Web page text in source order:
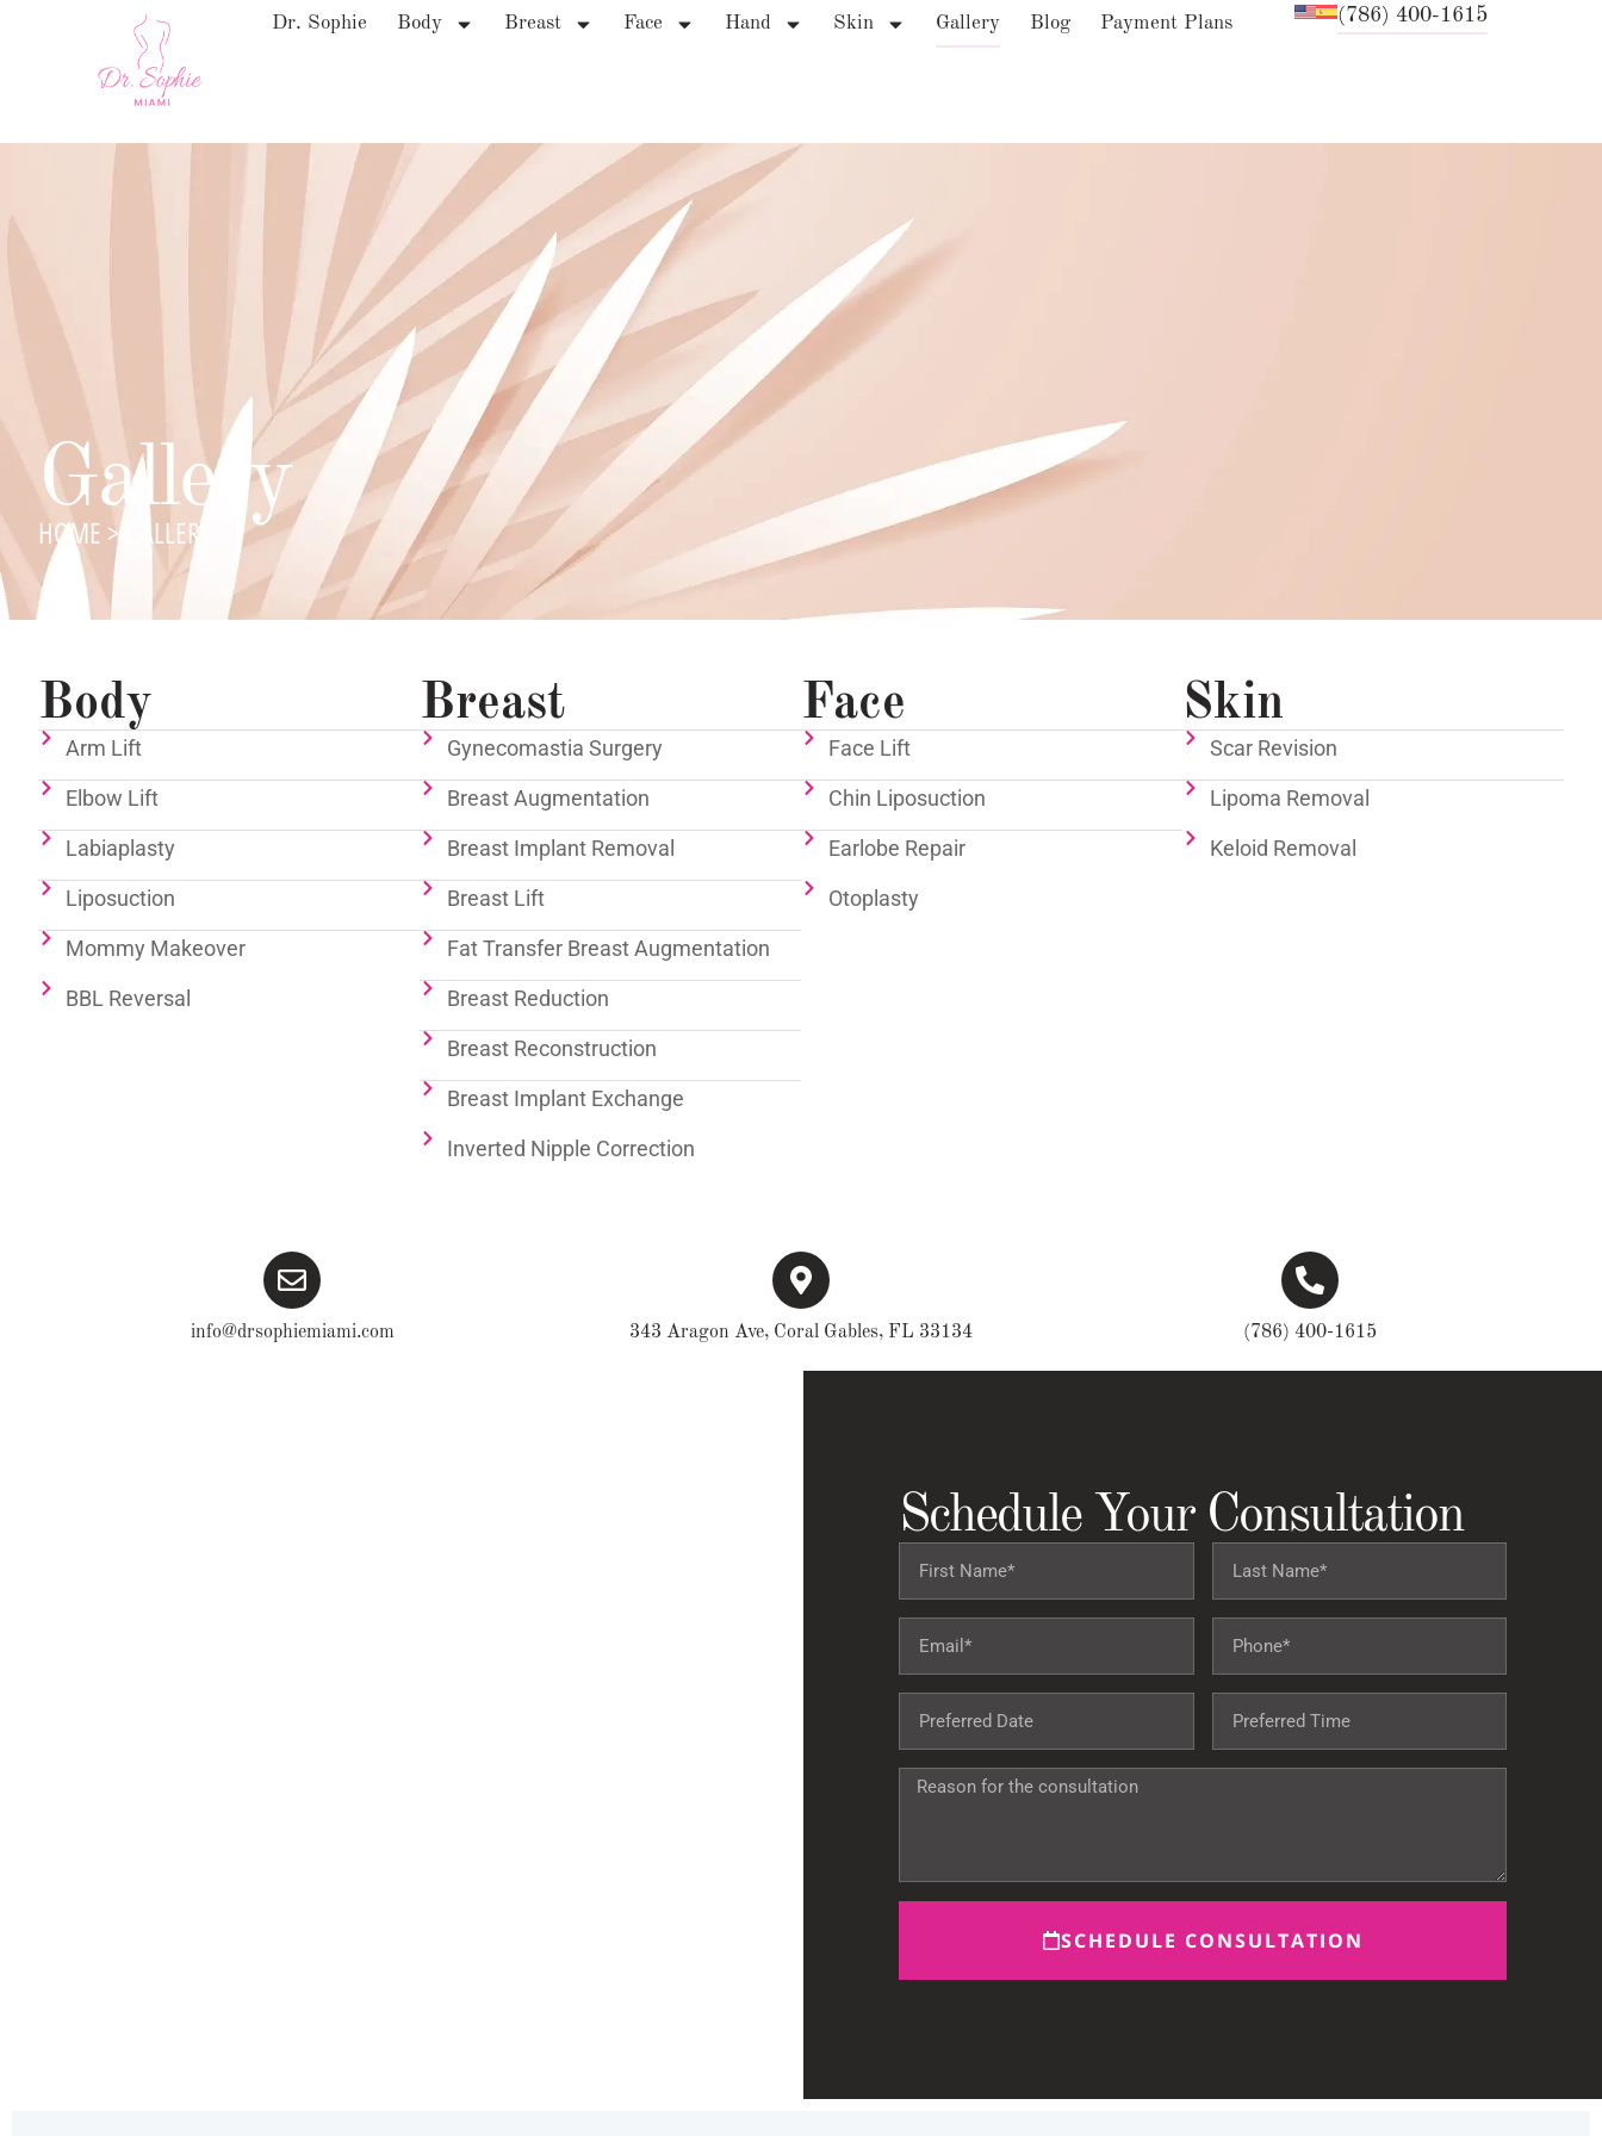
Dr. Sophie Body Breast Face Hand Skin Gallery Blog Payment Plans (786) 400-1615
Gallery
HOME > GALLERY
Body
Arm Lift
Elbow Lift
Labiaplasty
Liposuction
Mommy Makeover
BBL Reversal
Breast
Gynecomastia Surgery
Breast Augmentation
Breast Implant Removal
Breast Lift
Fat Transfer Breast Augmentation
Breast Reduction
Breast Reconstruction
Breast Implant Exchange
Inverted Nipple Correction
Face
Face Lift
Chin Liposuction
Earlobe Repair
Otoplasty
Skin
Scar Revision
Lipoma Removal
Keloid Removal
info@drsophiemiami.com 343 Aragon Ave, Coral Gables, FL 33134 (786) 400-1615
Schedule Your Consultation
SCHEDULE CONSULTATION